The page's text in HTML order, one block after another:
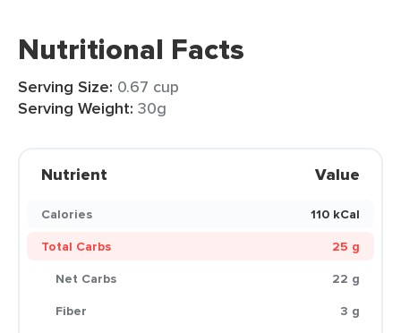
Nutritional Facts
Serving Size: 0.67 cup
Serving Weight: 30g
Nutrient Value
Calories
110 kCal
Total Carbs
25 g
Net Carbs
22 g
Fiber
3 g